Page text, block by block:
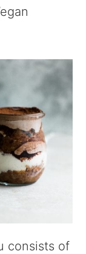
consists of